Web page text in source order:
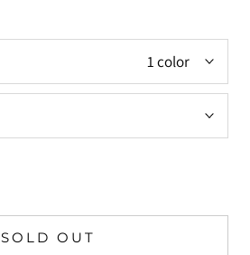
1 color
SOLD OUT